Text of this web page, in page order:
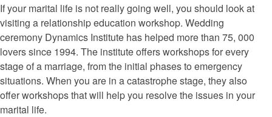
If your marital life is not really going well, you should look at
visiting a relationship education workshop. Wedding
ceremony Dynamics Institute has helped more than 75, 000
lovers since 1994. The institute offers workshops for every
stage of a marriage, from the initial phases to emergency
situations. When you are in a catastrophe stage, they also
offer workshops that will help you resolve the issues in your
marital life.